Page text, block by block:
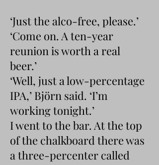
‘Just the alco-free, please.’
‘Come on. A ten-year
reunion is worth a real
beer.’
‘Well, just a low-percentage
IPA,’ Björn said. ‘I’m
working tonight.’
I went to the bar. At the top
of the chalkboard there was
a three-percenter called